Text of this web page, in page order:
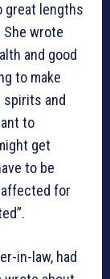
great lengths
wrote
and good
to make
spirits and
to
get
to be
affected for
in-law, had